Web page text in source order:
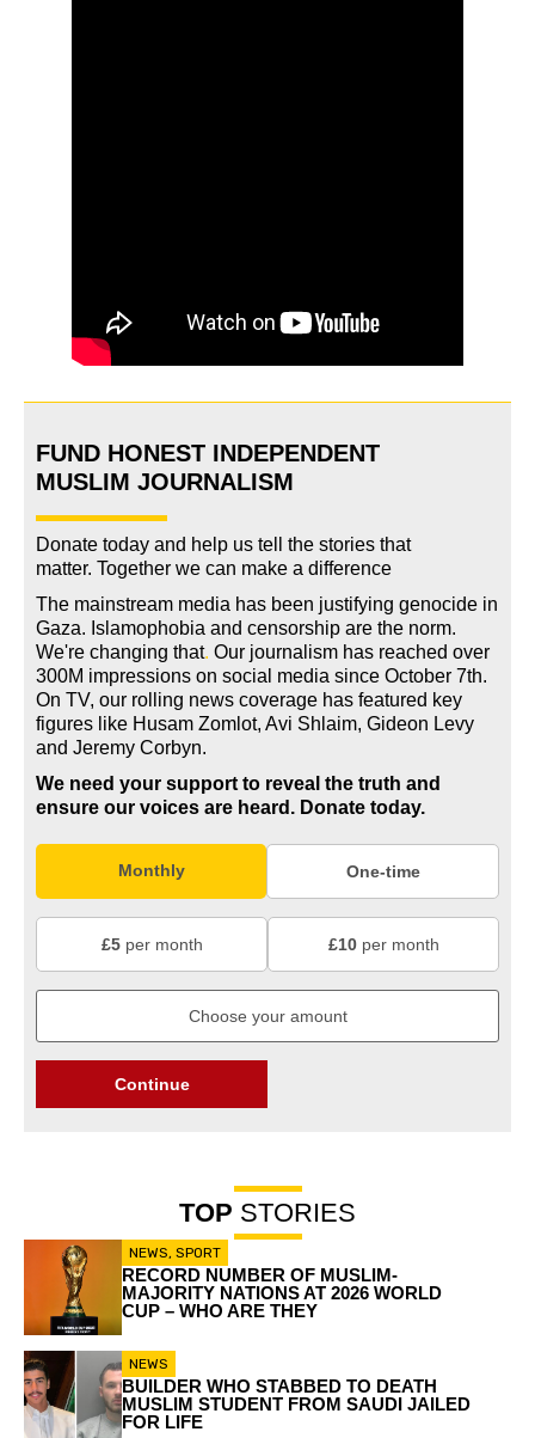
FUND HONEST INDEPENDENT
MUSLIM JOURNALISM
Donate today and help us tell the stories that
matter. Together we can make a difference
The mainstream media has been justifying genocide in
Gaza. Islamophobia and censorship are the norm.
We're changing that. Our journalism has reached over
300M impressions on social media since October 7th.
On TV, our rolling news coverage has featured key
figures like Husam Zomlot, Avi Shlaim, Gideon Levy
and Jeremy Corbyn.
We need your support to reveal the truth and
ensure our voices are heard. Donate today.
Monthly One-time
£5per month £10per month
Continue
TOP STORIES
NEWS, SPORT
RECORD NUMBER OF MUSLIM-
MAJORITY NATIONS AT 2026 WORLD
CUP – WHO ARE THEY
NEWS
BUILDER WHO STABBED TO DEATH
MUSLIM STUDENT FROM SAUDI JAILED
FOR LIFE